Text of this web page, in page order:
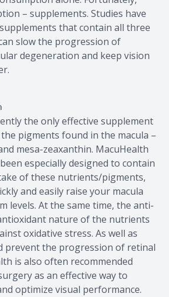
– supplements. Studies have
that contain all three
slow the progression of
degeneration and keep vision
the only effective supplement
pigments found in the macula –
mesa-zeaxanthin. MacuHealth
especially designed to contain
of these nutrients/pigments,
and easily raise your macula
levels. At the same time, the anti-
nature of the nutrients
oxidative stress. As well as
prevent the progression of retinal
is also often recommended
as an effective way to
optimize visual performance.